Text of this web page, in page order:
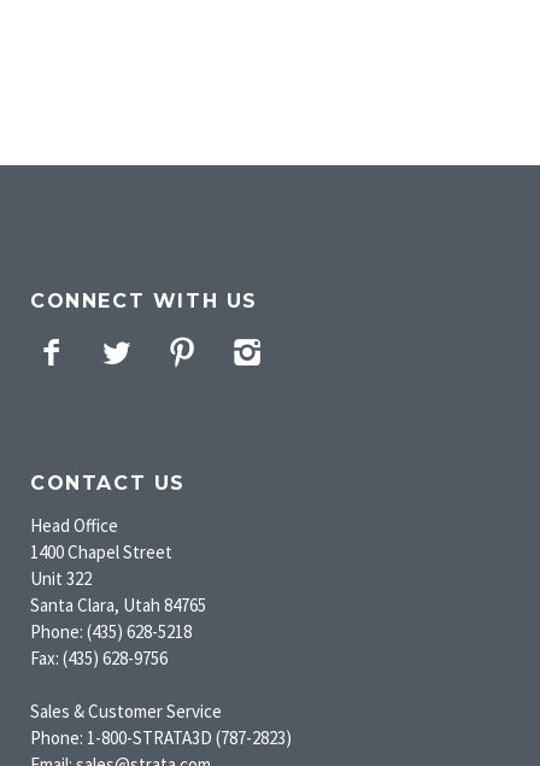
CONNECT WITH US
Facebook
Twitter Pinterest
CONTACT US
Head Office
1400 Chapel Street
Unit 322
Santa Clara, Utah 84765
Phone: (435) 628-5218
Fax: (435) 628-9756
Sales & Customer Service
Phone: 1-800-STRATA3D (787-2823)